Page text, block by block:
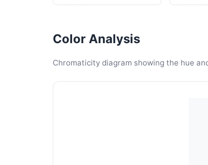
Color Analysis
Chromaticity diagram showing the hue